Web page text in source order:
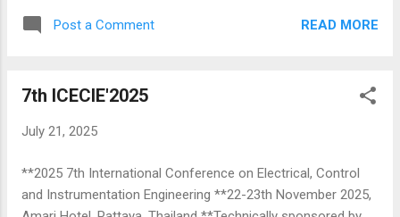
ensuring global reach and accessibility. ICDLT 2025, the
flagship conference of the IEEE Blockchain Technical
Ledger Technologies. Topics of Interest (but not limited) to
and Privacy Track ➦ Trust Track ➦ Scalability Track ➦
Track ➦ AI & Blockchain Track ➦ General Track Venue:
MCCIA Trade Tower, Pune, India The in-person event will be
Post a Comment READ MORE
7th ICECIE'2025
July 21, 2025
**2025 7th International Conference on Electrical, Control
and Instrumentation Engineering **22-23th November 2025,